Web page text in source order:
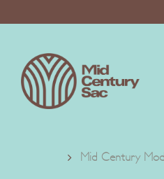
main
Mid Century